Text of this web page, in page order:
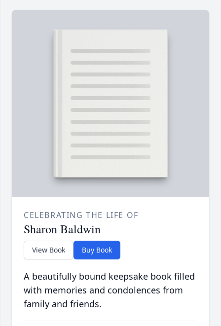
CELEBRATING THE LIFE OF
Sharon Baldwin
View Book Buy Book
A beautifully bound keepsake book filled
with memories and condolences from
family and friends.